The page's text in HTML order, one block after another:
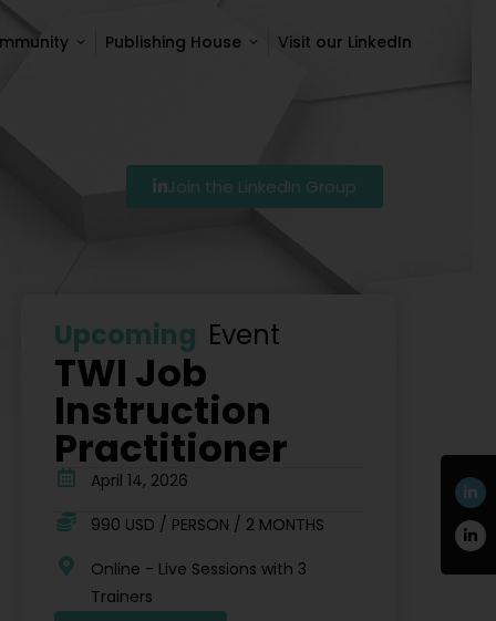
Publishing House Visit our LinkedIn
Join the LinkedIn Group
Szkolenie Lean – Ranking Szkoleń Lean W Polsce Na 2026
Upcoming Event
TWI Job
Instruction
Practitioner
April 14, 2026
990 USD / PERSON / 2 MONTHS
Online - Live Sessions with 3
Trainers
Publishing House Visit our LinkedIn